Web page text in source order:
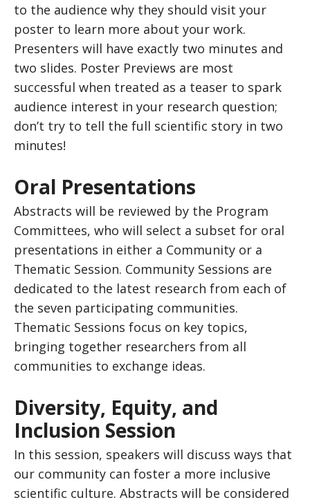
to the audience why they should visit your
poster to learn more about your work.
Presenters will have exactly two minutes and
two slides. Poster Previews are most
successful when treated as a teaser to spark
audience interest in your research question;
don’t try to tell the full scientific story in two
minutes!
Oral Presentations
Abstracts will be reviewed by the Program
Committees, who will select a subset for oral
presentations in either a Community or a
Thematic Session. Community Sessions are
dedicated to the latest research from each of
the seven participating communities.
Thematic Sessions focus on key topics,
bringing together researchers from all
communities to exchange ideas.
Diversity, Equity, and
Inclusion Session
In this session, speakers will discuss ways that
our community can foster a more inclusive
scientific culture. Abstracts will be considered